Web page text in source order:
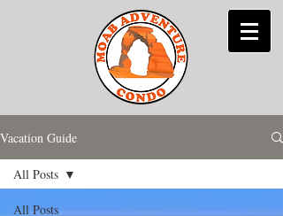
Vacation Guide
All Posts
All Posts